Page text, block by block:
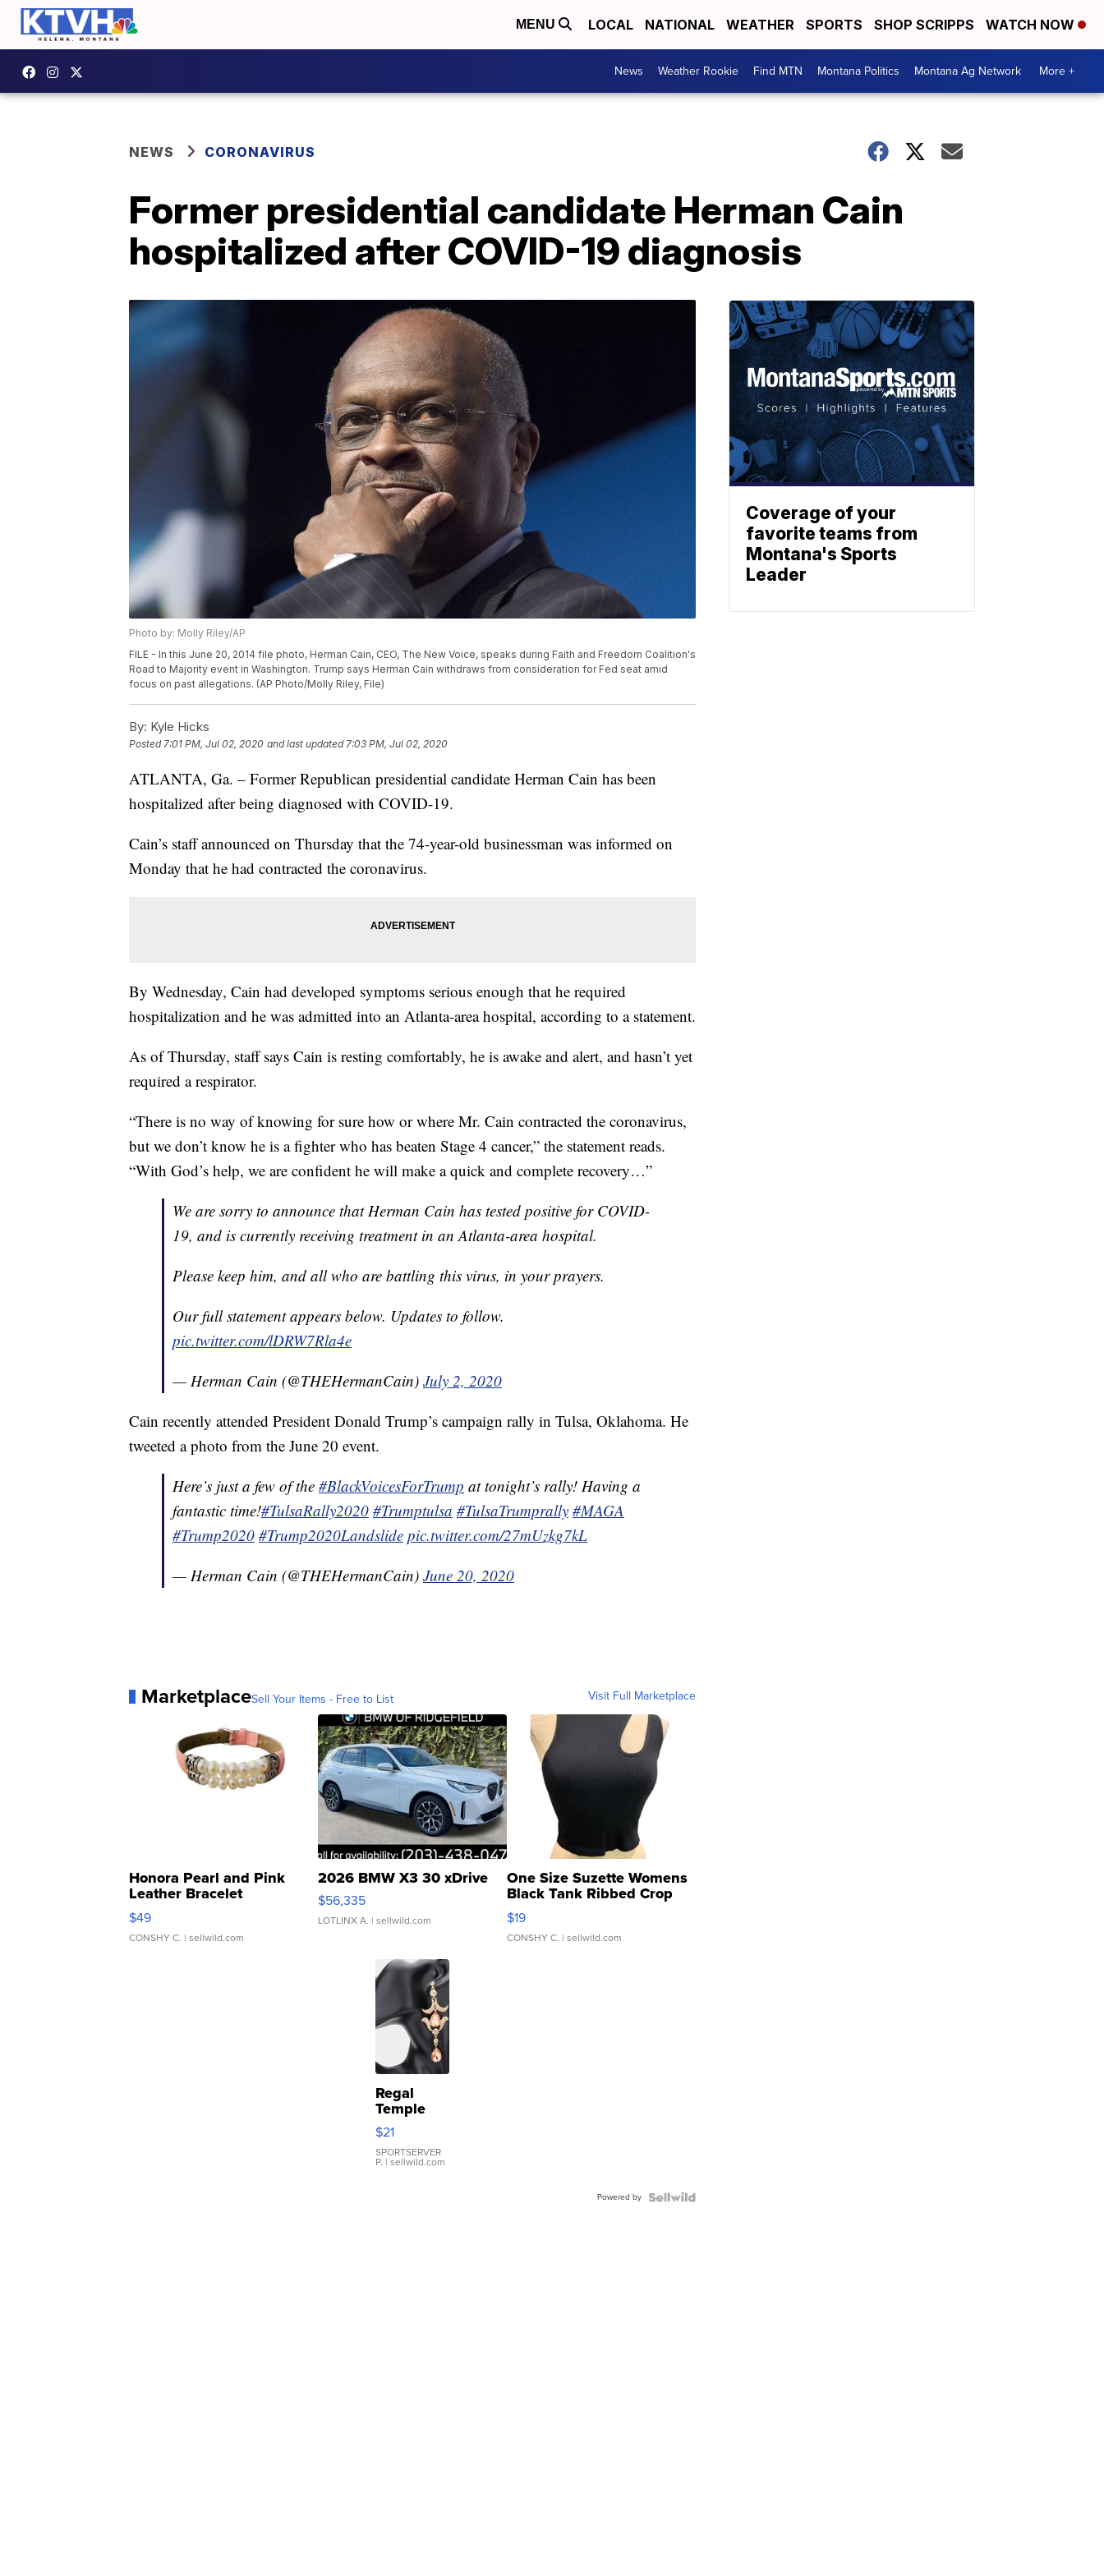
MENU LOCAL NATIONAL WEATHER SPORTS SHOP SCRIPPS WATCH NOW
News Weather Rookie Find MTN Montana Politics Montana Ag Network More +
NEWS CORONAVIRUS
Former presidential candidate Herman Cain
hospitalized after COVID-19 diagnosis
Photo by: Molly Riley/AP
FILE - In this June 20, 2014 file photo, Herman Cain, CEO, The New Voice, speaks during Faith and Freedom Coalition's
Road to Majority event in Washington. Trump says Herman Cain withdraws from consideration for Fed seat amid
focus on past allegations. (AP Photo/Molly Riley, File)
By: Kyle Hicks
Posted7:01 PM, Jul 02, 2020 and last updated 7:03 PM, Jul 02, 2020
ATLANTA, Ga. – Former Republican presidential candidate Herman Cain has been
hospitalized after being diagnosed with COVID-19.
Cain’s staff announced on Thursday that the 74-year-old businessman was informed on
Monday that he had contracted the coronavirus.
By Wednesday, Cain had developed symptoms serious enough that he required
hospitalization and he was admitted into an Atlanta-area hospital, according to a statement.
As of Thursday, staff says Cain is resting comfortably, he is awake and alert, and hasn’t yet
required a respirator.
“There is no way of knowing for sure how or where Mr. Cain contracted the coronavirus,
but we don’t know he is a fighter who has beaten Stage 4 cancer,” the statement reads.
“With God’s help, we are confident he will make a quick and complete recovery…”
We are sorry to announce that Herman Cain has tested positive for COVID-
19, and is currently receiving treatment in an Atlanta-area hospital.
Please keep him, and all who are battling this virus, in your prayers.
Our full statement appears below. Updates to follow.
pic.twitter.com/lDRW7Rla4e
— Herman Cain (@THEHermanCain) July 2, 2020
Cain recently attended President Donald Trump’s campaign rally in Tulsa, Oklahoma. He
tweeted a photo from the June 20 event.
Here’s just a few of the #BlackVoicesForTrump at tonight’s rally! Having a
fantastic time!#TulsaRally2020 #Trumptulsa #TulsaTrumprally #MAGA
#Trump2020 #Trump2020Landslide pic.twitter.com/27mUzkg7kL
— Herman Cain (@THEHermanCain) June 20, 2020
MarketplaceSell Your Items - Free to List Visit Full Marketplace
Honora Pearl and Pink
Leather Bracelet
Adjustable Buckle Clo...
$49
CONSHY C. | sellwild.com
2026 BMW X3 30 xDrive
$56,335
LOTLINX A. | sellwild.com
One Size Suzette Womens
Black Tank Ribbed Crop
Asymmetrical ...
$19
CONSHY C. | sellwild.com
Regal
Temple
Droplet
Earrings
$21
SPORTSERVER
P. | sellwild.com
Powered by
Coverage of your
favorite teams from
Montana's Sports
Leader